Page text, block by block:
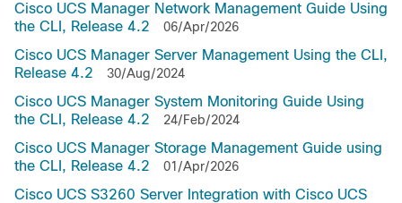
Cisco UCS Manager Network Management Guide Using
the CLI, Release 4.2
06/Apr/2026
Cisco UCS Manager Server Management Using the CLI,
Release 4.2
30/Aug/2024
Cisco UCS Manager System Monitoring Guide Using
the CLI, Release 4.2
24/Feb/2024
Cisco UCS Manager Storage Management Guide using
the CLI, Release 4.2
01/Apr/2026
Cisco UCS S3260 Server Integration with Cisco UCS